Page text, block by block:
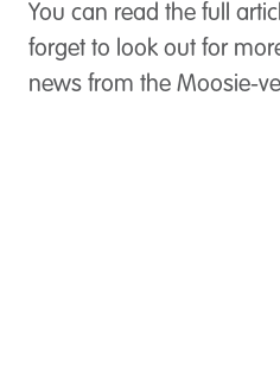
You can read the full
forget to look out for
news from the Moosie-